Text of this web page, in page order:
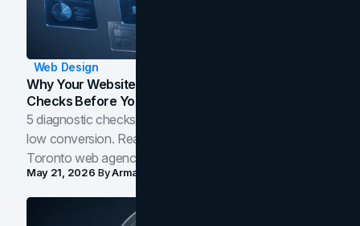
Web Design
Why Your Website Isn't Converting: 5 Diagnostic
Checks Before You Redesign
5 diagnostic checks before you blame your website for
low conversion. Real B2B and B2C benchmarks from a
Toronto web agency for 2026.
May 21, 2026 ByArman Tale